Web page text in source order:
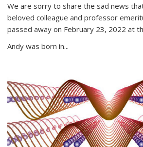
We are sorry to share the sad news
beloved colleague and professor
passed away on February 23, 2022 at
Andy was born in...